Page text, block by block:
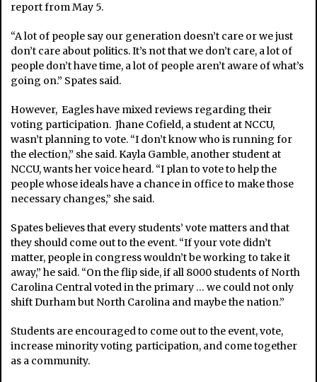
report from May 5.
“A lot of people say our generation doesn’t care or we just
don’t care about politics. It’s not that we don’t care, a lot of
people don’t have time, a lot of people aren’t aware of what’s
going on.” Spates said.
However, Eagles have mixed reviews regarding their
voting participation. Jhane Cofield, a student at NCCU,
wasn’t planning to vote. “I don’t know who is running for
the election,” she said. Kayla Gamble, another student at
NCCU, wants her voice heard. “I plan to vote to help the
people whose ideals have a chance in office to make those
necessary changes,” she said.
Spates believes that every students’ vote matters and that
they should come out to the event. “If your vote didn’t
matter, people in congress wouldn’t be working to take it
away,” he said. “On the flip side, if all 8000 students of North
Carolina Central voted in the primary … we could not only
shift Durham but North Carolina and maybe the nation.”
Students are encouraged to come out to the event, vote,
increase minority voting participation, and come together
as a community.